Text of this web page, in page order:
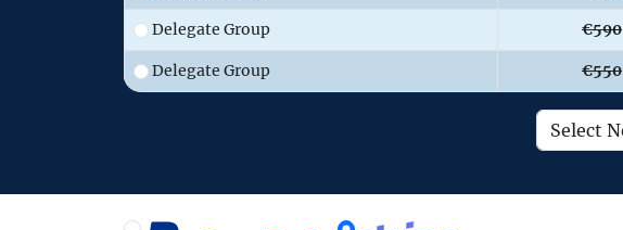
Delegate Group €590
Delegate Group €550